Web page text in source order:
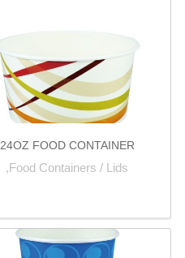
24OZ FOOD CONTAINER
Food Containers / Lids,